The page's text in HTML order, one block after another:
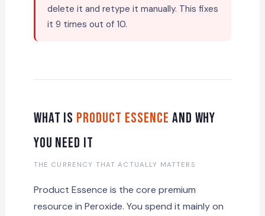
delete it and retype it manually. This fixes
it 9 times out of 10.
What Is Product Essence and Why
You Need It
THE CURRENCY THAT ACTUALLY MATTERS
Product Essence is the core premium
resource in Peroxide. You spend it mainly on